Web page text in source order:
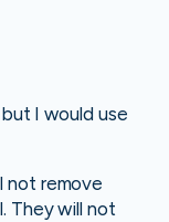
I would use
not remove
They will not